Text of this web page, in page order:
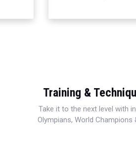
Training &
Take it to the next level with
Olympians, World Champions